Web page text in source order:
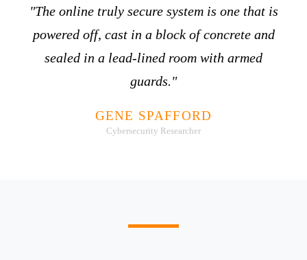
"The online truly secure system is one that is
powered off, cast in a block of concrete and
sealed in a lead-lined room with armed
guards."
GENE SPAFFORD
Cybersecurity Researcher